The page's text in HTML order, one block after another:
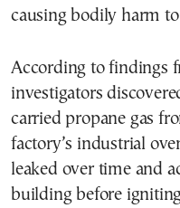
causing bodily harm
According to findings
investigators
carried propane gas
factory’s industrial
leaked over time and
building before